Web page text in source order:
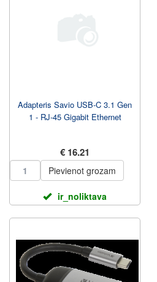
Adapteris Savio USB-C 3.1 Gen
1 - RJ-45 Gigabit Ethernet
€ 16.21
Pievienot grozam
ir_noliktava